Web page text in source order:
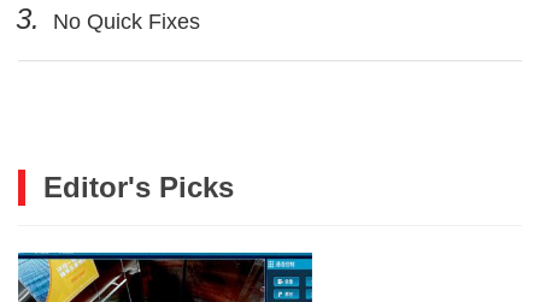
3. No Quick Fixes
Editor's Picks